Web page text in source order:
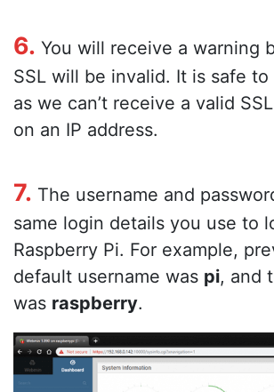
6. You will receive a warning
SSL will be invalid. It is safe
as we can’t receive a valid
on an IP address.
7. The username and
same login details you use to
Raspberry Pi. For example,
default username was pi, and
was raspberry.